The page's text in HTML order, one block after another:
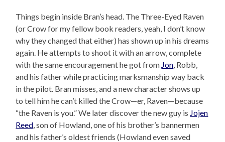
Things begin inside Bran’s head. The Three-Eyed Raven
(or Crow for my fellow book readers, yeah, I don’t know
why they changed that either) has shown up in his dreams
again. He attempts to shoot it with an arrow, complete
with the same encouragement he got from Jon, Robb,
and his father while practicing marksmanship way back
in the pilot. Bran misses, and a new character shows up
to tell him he can’t killed the Crow—er, Raven—because
“the Raven is you.” We later discover the new guy is Jojen
Reed, son of Howland, one of his brother’s bannermen
and his father’s oldest friends (Howland even saved